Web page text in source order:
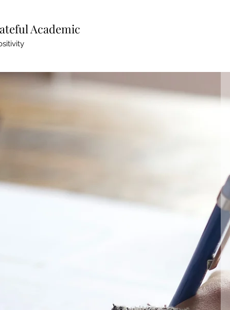
Academic